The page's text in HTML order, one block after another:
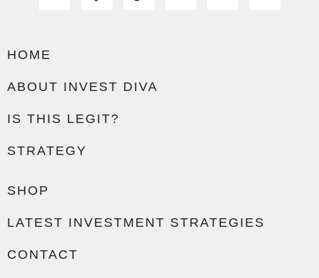
HOME
ABOUT INVEST DIVA
IS THIS LEGIT?
STRATEGY
SHOP
LATEST INVESTMENT STRATEGIES
CONTACT